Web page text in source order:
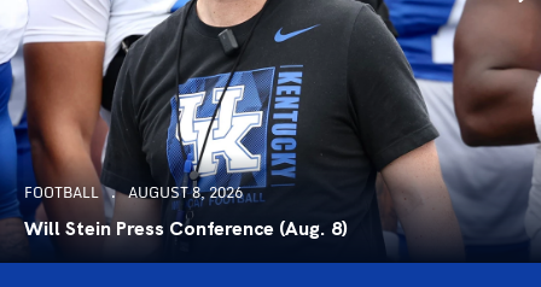
FOOTBALL AUGUST 8, 2026
Will Stein Press Conference (Aug. 8)